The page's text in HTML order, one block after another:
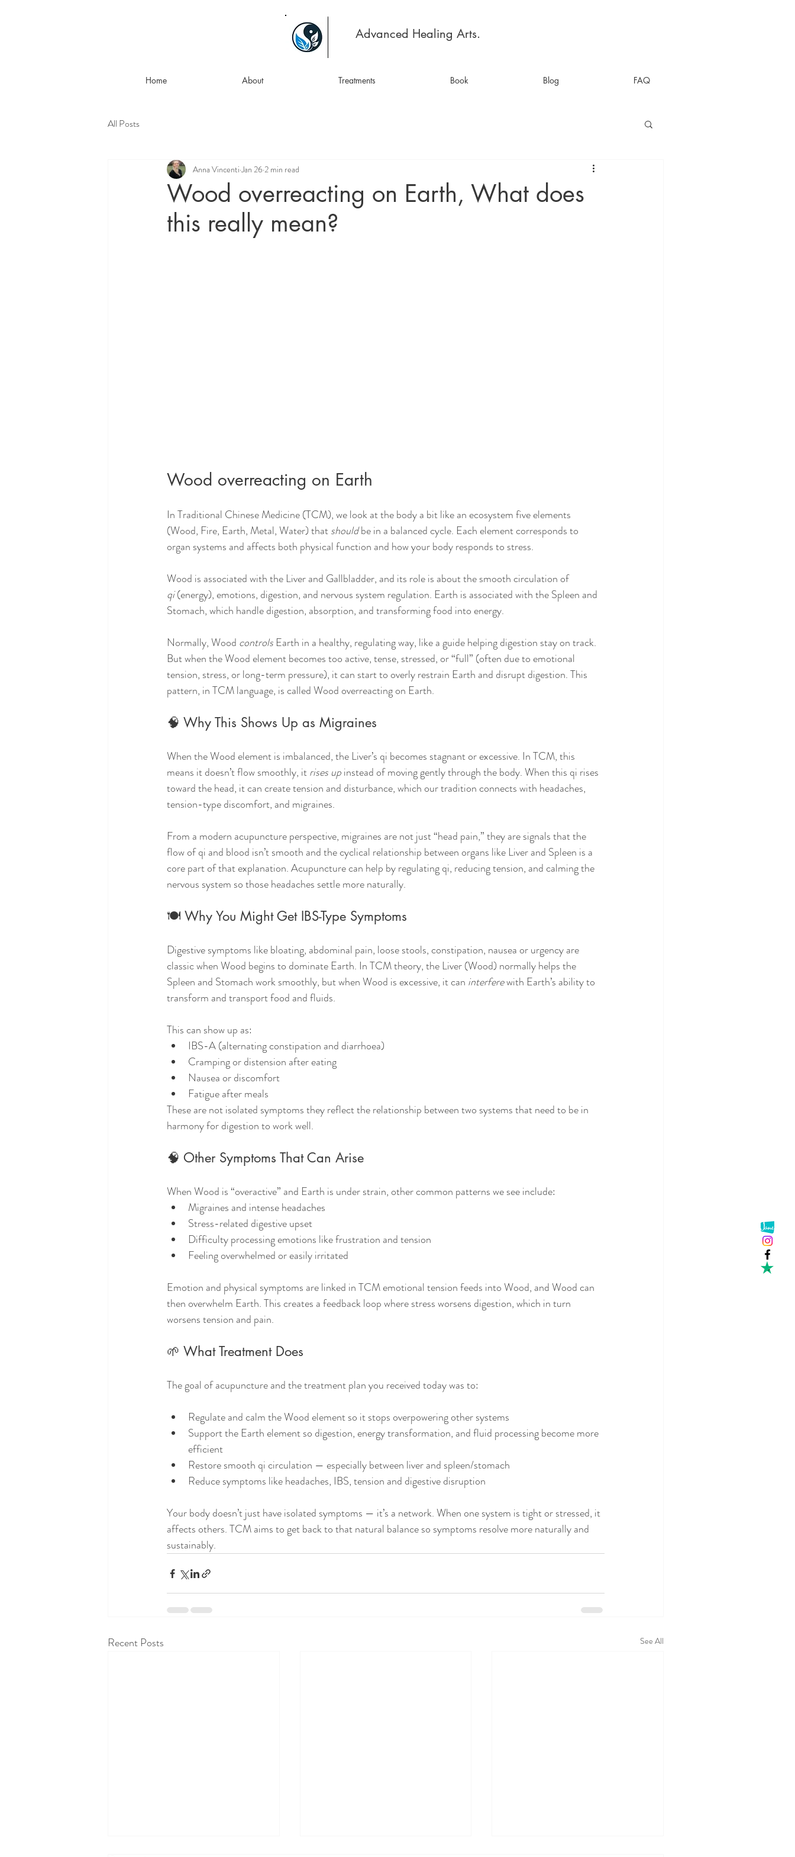
Advanced Healing Arts.
Home About Treatments Book Blog FAQ
All Posts
Wood overreacting on Earth, What does
this really mean?
Anna Vincenti Jan 26 2 min read
Wood overreacting on Earth
In Traditional Chinese Medicine (TCM), we look at the body a bit like an ecosystem five elements
(Wood, Fire, Earth, Metal, Water) that should be in a balanced cycle. Each element corresponds to
organ systems and affects both physical function and how your body responds to stress.
Wood is associated with the Liver and Gallbladder, and its role is about the smooth circulation of
qi (energy), emotions, digestion, and nervous system regulation. Earth is associated with the Spleen and
Stomach, which handle digestion, absorption, and transforming food into energy.
Normally, Wood controls Earth in a healthy, regulating way, like a guide helping digestion stay on track.
But when the Wood element becomes too active, tense, stressed, or “full” (often due to emotional
tension, stress, or long-term pressure), it can start to overly restrain Earth and disrupt digestion. This
pattern, in TCM language, is called Wood overreacting on Earth.
🧠 Why This Shows Up as Migraines
When the Wood element is imbalanced, the Liver’s qi becomes stagnant or excessive. In TCM, this
means it doesn’t flow smoothly, it rises up instead of moving gently through the body. When this qi rises
toward the head, it can create tension and disturbance, which our tradition connects with headaches,
tension-type discomfort, and migraines.
From a modern acupuncture perspective, migraines are not just “head pain,” they are signals that the
flow of qi and blood isn’t smooth and the cyclical relationship between organs like Liver and Spleen is a
core part of that explanation. Acupuncture can help by regulating qi, reducing tension, and calming the
nervous system so those headaches settle more naturally.
🍽️ Why You Might Get IBS-Type Symptoms
Digestive symptoms like bloating, abdominal pain, loose stools, constipation, nausea or urgency are
classic when Wood begins to dominate Earth. In TCM theory, the Liver (Wood) normally helps the
Spleen and Stomach work smoothly, but when Wood is excessive, it can interfere with Earth’s ability to
transform and transport food and fluids.
This can show up as:
IBS-A (alternating constipation and diarrhoea)
Cramping or distension after eating
Nausea or discomfort
Fatigue after meals
These are not isolated symptoms they reflect the relationship between two systems that need to be in
harmony for digestion to work well.
🧠 Other Symptoms That Can Arise
When Wood is “overactive” and Earth is under strain, other common patterns we see include:
Migraines and intense headaches
Stress-related digestive upset
Difficulty processing emotions like frustration and tension
Feeling overwhelmed or easily irritated
Emotion and physical symptoms are linked in TCM emotional tension feeds into Wood, and Wood can
then overwhelm Earth. This creates a feedback loop where stress worsens digestion, which in turn
worsens tension and pain.
🌱 What Treatment Does
The goal of acupuncture and the treatment plan you received today was to:
Regulate and calm the Wood element so it stops overpowering other systems
Support the Earth element so digestion, energy transformation, and fluid processing become more
efficient
Restore smooth qi circulation — especially between liver and spleen/stomach
Reduce symptoms like headaches, IBS, tension and digestive disruption
Your body doesn’t just have isolated symptoms — it’s a network. When one system is tight or stressed, it
affects others. TCM aims to get back to that natural balance so symptoms resolve more naturally and
sustainably.
Recent Posts See All